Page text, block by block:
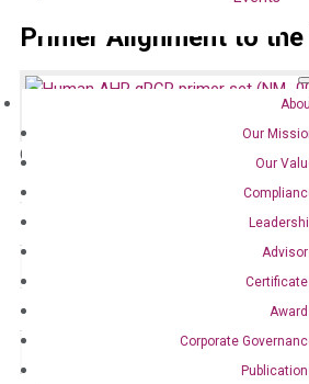
Our
Our
Corporate
Primer Alignment to
Catalog No.: qPCR
RP85 bHLHe76